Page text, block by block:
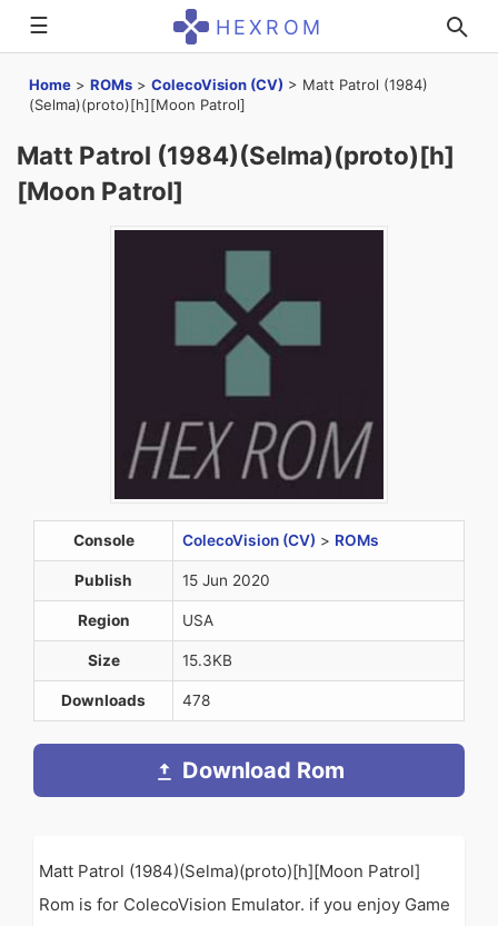
☰ HEXROM
Home > ROMs > ColecoVision (CV) > Matt Patrol (1984)
(Selma)(proto)[h][Moon Patrol]
Matt Patrol (1984)(Selma)(proto)[h]
[Moon Patrol]
Console ColecoVision (CV) > ROMs
Publish 15 Jun 2020
Region USA
Size 15.3KB
Downloads 478
Download Rom
Matt Patrol (1984)(Selma)(proto)[h][Moon Patrol]
Rom is for ColecoVision Emulator. if you enjoy Game